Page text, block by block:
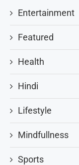
Entertainment
Featured
Health
Hindi
Lifestyle
Mindfullness
Sports